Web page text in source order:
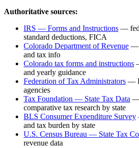
Authoritative sources:
IRS — Forms and Instructions —
standard deductions, FICA
Colorado Department of Revenue —
and tax info
Colorado tax forms and instructions
and yearly guidance
Federation of Tax Administrators —
agencies
Tax Foundation — State Tax Data —
comparative tax research by state
BLS Consumer Expenditure Survey
and tax burden by state
U.S. Census Bureau — State Tax
revenue data